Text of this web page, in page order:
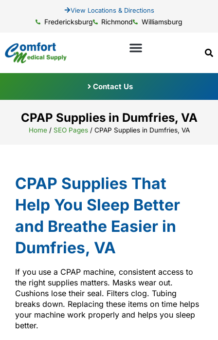
View Locations & Directions
Fredericksburg Richmond Williamsburg
Contact Us
CPAP Supplies in Dumfries, VA
Home/ SEO Pages/ CPAP Supplies in Dumfries, VA
CPAP Supplies That
Help You Sleep Better
and Breathe Easier in
Dumfries, VA
If you use a CPAP machine, consistent access to
the right supplies matters. Masks wear out.
Cushions lose their seal. Filters clog. Tubing
breaks down. Replacing these items on time helps
your machine work properly and helps you sleep
better.